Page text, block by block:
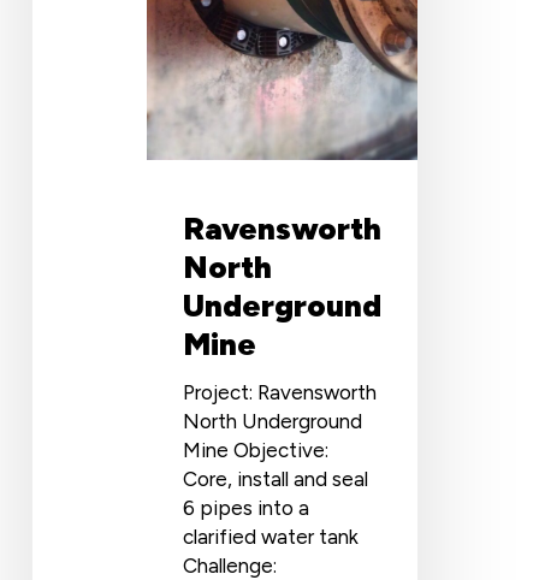
Ravensworth
North
Underground
Mine
Project: Ravensworth
North Underground
Mine Objective:
Core, install and seal
6 pipes into a
clarified water tank
Challenge: